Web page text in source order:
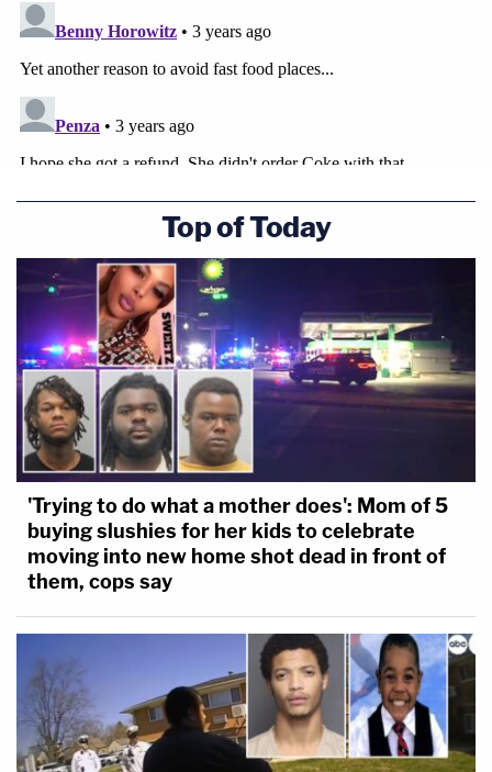
Top of Today
'Trying to do what a mother does': Mom of 5
buying slushies for her kids to celebrate
moving into new home shot dead in front of
them, cops say